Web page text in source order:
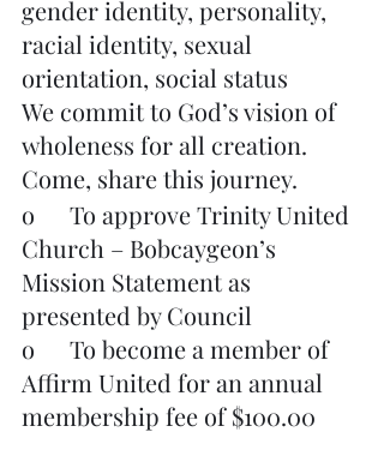
gender identity, personality,
racial identity, sexual
orientation, social status
We commit to God’s vision of
wholeness for all creation.
Come, share this journey.
o	To approve Trinity United
Church – Bobcaygeon’s
Mission Statement as
presented by Council
o	To become a member of
Affirm United for an annual
membership fee of $100.00